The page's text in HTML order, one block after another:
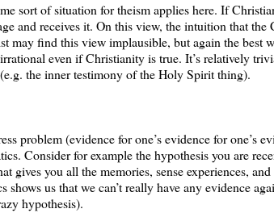
sort of situation for theism applies here. If
and receives it. On this view, the intuition that
find this view implausible, but again the best
even if Christianity is true. It’s relatively
(e.g. the inner testimony of the Holy Spirit thing).
problem (evidence for one’s evidence for one’s
Consider for example the hypothesis you are
gives you all the memories, sense experiences,
us that we can’t really have any evidence
hypothesis).